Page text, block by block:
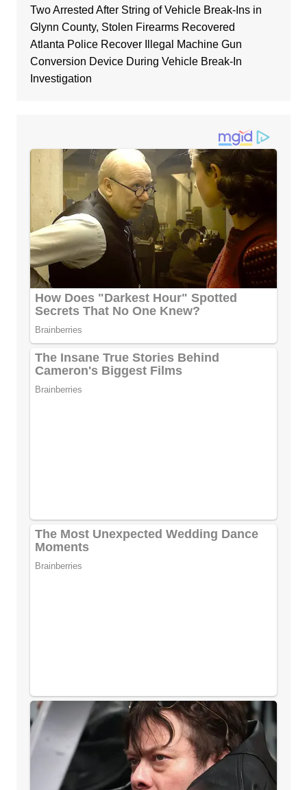
Two Arrested After String of Vehicle Break-Ins in
Glynn County, Stolen Firearms Recovered
Atlanta Police Recover Illegal Machine Gun
Conversion Device During Vehicle Break-In
Investigation